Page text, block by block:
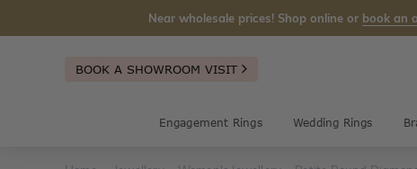
Near wholesale prices! Shop online or book an
BOOK A SHOWROOM VISIT
Engagement Rings Wedding Rings